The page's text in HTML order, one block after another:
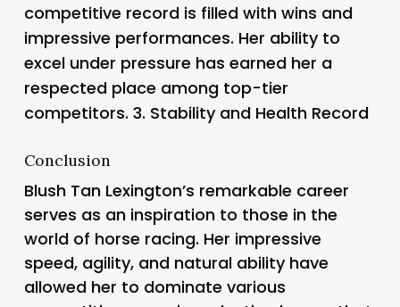
competitive record is filled with wins and
impressive performances. Her ability to
excel under pressure has earned her a
respected place among top-tier
competitors. 3. Stability and Health Record
Conclusion
Blush Tan Lexington’s remarkable career
serves as an inspiration to those in the
world of horse racing. Her impressive
speed, agility, and natural ability have
allowed her to dominate various